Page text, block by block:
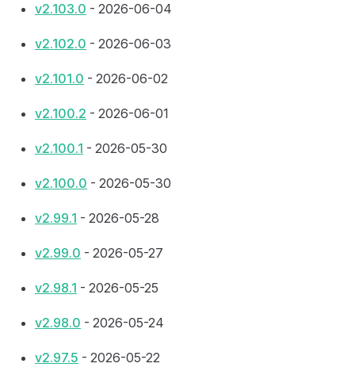
v2.103.0 - 2026-06-04
v2.102.0 - 2026-06-03
v2.101.0 - 2026-06-02
v2.100.2 - 2026-06-01
v2.100.1 - 2026-05-30
v2.100.0 - 2026-05-30
v2.99.1 - 2026-05-28
v2.99.0 - 2026-05-27
v2.98.1 - 2026-05-25
v2.98.0 - 2026-05-24
v2.97.5 - 2026-05-22